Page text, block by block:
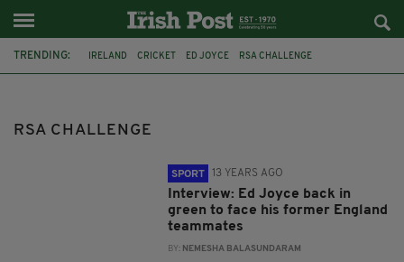
TRENDING: IRELAND CRICKET ED JOYCE RSA CHALLENGE
RSA CHALLENGE
SPORT 13 YEARS AGO
Interview: Ed Joyce back in
green to face his former England
teammates
BY: NEMESHA BALASUNDARAM